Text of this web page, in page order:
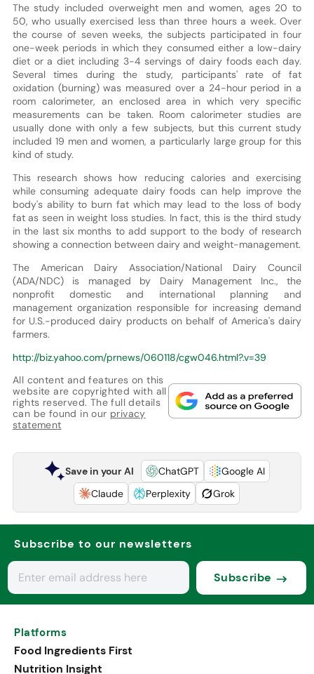
The study included overweight men and women, ages 20 to
50, who usually exercised less than three hours a week. Over
the course of seven weeks, the subjects participated in four
one-week periods in which they consumed either a low-dairy
diet or a diet including 3-4 servings of dairy foods each day.
Several times during the study, participants' rate of fat
oxidation (burning) was measured over a 24-hour period in a
room calorimeter, an enclosed area in which very specific
measurements can be taken. Room calorimeter studies are
usually done with only a few subjects, but this current study
included 19 men and women, a particularly large group for this
kind of study.
This research shows how reducing calories and exercising
while consuming adequate dairy foods can help improve the
body's ability to burn fat which may lead to the loss of body
fat as seen in weight loss studies. In fact, this is the third study
in the last six months to add support to the body of research
showing a connection between dairy and weight-management.
The American Dairy Association/National Dairy Council
(ADA/NDC) is managed by Dairy Management Inc., the
nonprofit domestic and international planning and
management organization responsible for increasing demand
for U.S.-produced dairy products on behalf of America's dairy
farmers.
http://biz.yahoo.com/prnews/060118/cgw046.html?.v=39
All content and features on this
website are copyrighted with all
rights reserved. The full details
can be found in our privacy
statement
Save in your AI ChatGPT
Google AI
Claude
Perplexity Grok
Subscribe to our newsletters
Subscribe
Platforms
Food Ingredients First
Nutrition Insight